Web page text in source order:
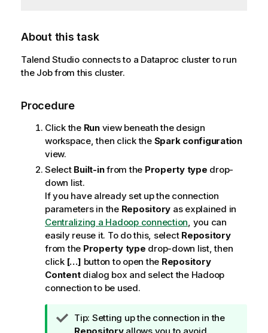
About this task
Talend Studioconnects to a Dataproc cluster to run
the Job from this cluster.
Procedure
Click the Runview beneath the design
workspace, then click the Spark configuration
view.
Select Built-infrom the Property type drop-
down list.
If you have already set up the connection
parameters in the Repository as explained in
Centralizing a Hadoop connection, you can
easily reuse it. To do this, select Repository
from the Property type drop-down list, then
click […] button to open the Repository
Contentdialog box and select the Hadoop
connection to be used.
ITip: Setting up the connection in the